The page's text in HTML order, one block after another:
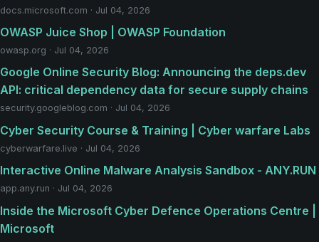
docs.microsoft.com · Jul 04, 2026
OWASP Juice Shop | OWASP Foundation
owasp.org · Jul 04, 2026
Google Online Security Blog: Announcing the deps.dev
API: critical dependency data for secure supply chains
security.googleblog.com · Jul 04, 2026
Cyber Security Course & Training | Cyber warfare Labs
cyberwarfare.live · Jul 04, 2026
Interactive Online Malware Analysis Sandbox - ANY.RUN
app.any.run · Jul 04, 2026
Inside the Microsoft Cyber Defence Operations Centre |
Microsoft